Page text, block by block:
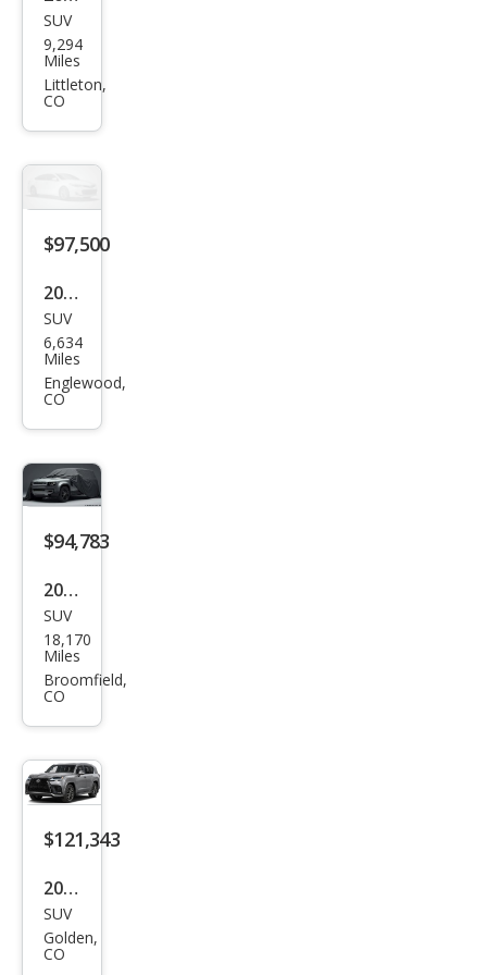
Lex
us
LX
SUV
9,294
Miles
Littleton,
CO
$97,500
2024
Lex
us
LX
SPO
RT
Han
g
SUV
6,634
Miles
Englewood,
CO
$94,783
2023
Lex
us
LX
ury
SUV
18,170
Miles
Broomfield,
CO
$121,343
2026
Lex
us
SUV
Golden,
CO